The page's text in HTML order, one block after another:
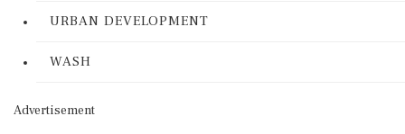
URBAN DEVELOPMENT
WASH
Advertisement